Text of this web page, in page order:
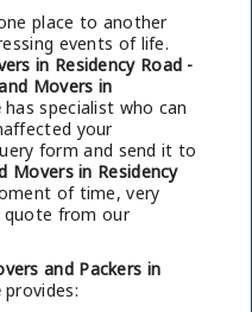
place to another
events of life.
in Residency Road -
Movers in
has specialist who can
your
form and send it to
Movers in Residency
of time, very
quote from our
and Packers in
provides: